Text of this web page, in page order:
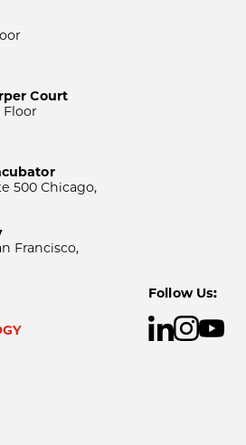
Court
Floor
500 Chicago,
Francisco,
Follow Us: